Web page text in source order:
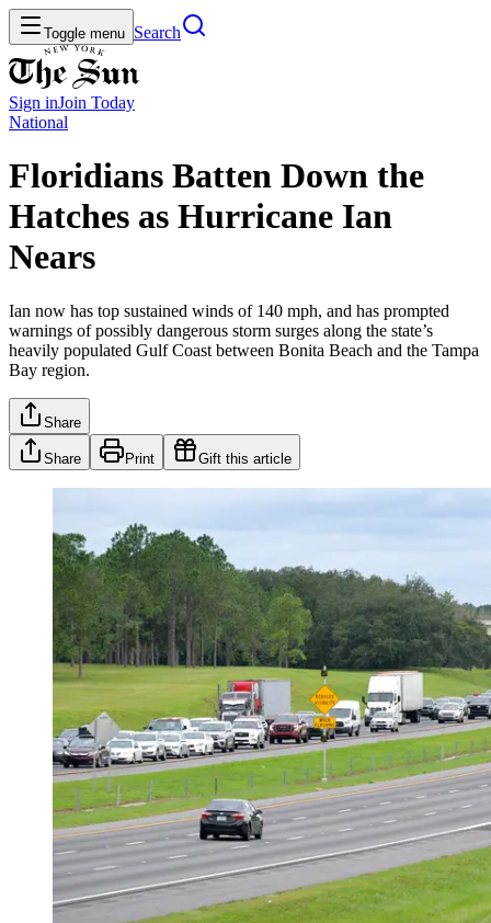
Toggle menu Search
Sign inJoin Today
National
Floridians Batten Down the
Hatches as Hurricane Ian
Nears
Ian now has top sustained winds of 140 mph, and has prompted
warnings of possibly dangerous storm surges along the state’s
heavily populated Gulf Coast between Bonita Beach and the Tampa
Bay region.
Share
Share Print Gift this article